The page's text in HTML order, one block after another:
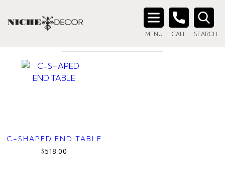
MENU CALL SEARCH
Search
/ Products tagged “c-shaped side table”
C-SHAPED SIDE TABLE
C-SHAPED END TABLE
$518.00